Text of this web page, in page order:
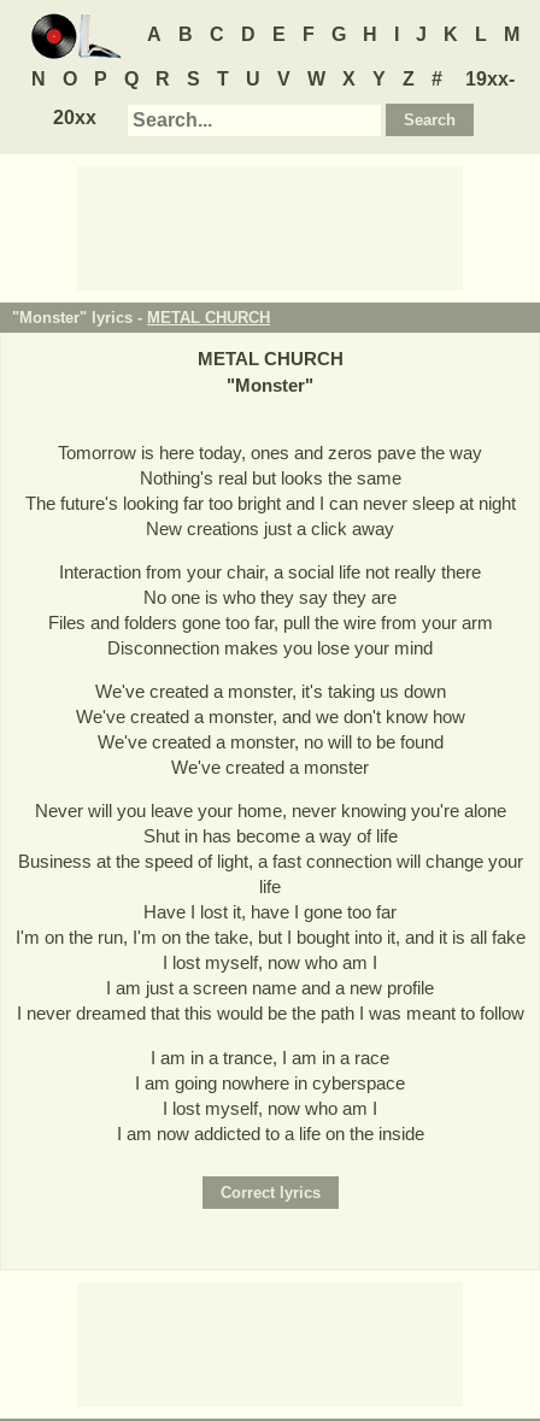
A B C D E F G H J K L M
N O P Q R S T U V W X Y Z #
19xx-
20xx
"Monster" lyrics - METAL CHURCH
METAL CHURCH
"Monster"
Tomorrow is here today, ones and zeros pave the way
Nothing's real but looks the same
The future's looking far too bright and I can never sleep at night
New creations just a click away
Interaction from your chair, a social life not really there
No one is who they say they are
Files and folders gone too far, pull the wire from your arm
Disconnection makes you lose your mind
We've created a monster, it's taking us down
We've created a monster, and we don't know how
We've created a monster, no will to be found
We've created a monster
Never will you leave your home, never knowing you're alone
Shut in has become a way of life
Business at the speed of light, a fast connection will change your
life
Have I lost it, have I gone too far
I'm on the run, I'm on the take, but I bought into it, and it is all fake
I lost myself, now who am I
I am just a screen name and a new profile
I never dreamed that this would be the path I was meant to follow
I am in a trance, I am in a race
I am going nowhere in cyberspace
I lost myself, now who am I
I am now addicted to a life on the inside